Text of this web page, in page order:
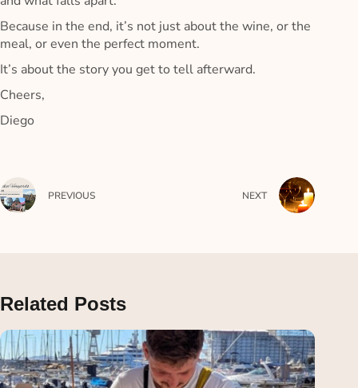
Because in the end, it’s not just about the wine, or the
meal, or even the perfect moment.
It’s about the story you get to tell afterward.
Cheers,
Diego
PREVIOUS NEXT
Related Posts